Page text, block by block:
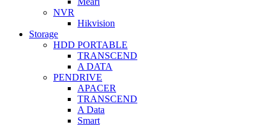
NVR
Hikvision
Storage
HDD PORTABLE
TRANSCEND
A DATA
PENDRIVE
APACER
TRANSCEND
A Data
Smart